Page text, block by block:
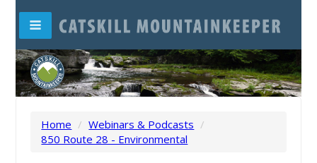
Home / Webinars & Podcasts /
850 Route 28 - Environmental